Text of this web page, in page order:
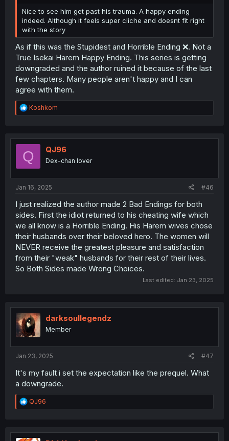
Nice to see him get past his trauma. A happy ending
indeed. Although it feels super cliche and doesnt fit right
with the story
As if this was the Stupidest and Horrible Ending ❌. Not a
True Isekai Harem Happy Ending. This series is getting
downgraded and the author ruined it because of the last
few chapters. Many people aren't happy and I can
agree with them.
R
e
t
o
n
Koshkom
Q QJ96
Dex-chan lover
Jan 16, 2025 #46
I just realized the author made 2 Bad Endings for both
sides. First the idiot returned to his cheating wife which
we all know is a Horrible Ending. His Harem wives chose
their husbands over their beloved hero. The women will
NEVER receive the greatest pleasure and satisfaction
from their "weak" husbands for their rest of their lives.
So Both Sides made Wrong Choices.
Last edited: Jan 23, 2025
darksoullegendz
Member
Jan 23, 2025 #47
It's my fault i set the expectation like the prequel. What
a downgrade.
R
e
t
QJ96